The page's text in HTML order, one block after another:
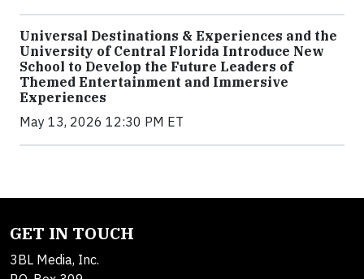
Universal Destinations & Experiences and the
University of Central Florida Introduce New
School to Develop the Future Leaders of
Themed Entertainment and Immersive
Experiences
May 13, 2026 12:30 PM ET
GET IN TOUCH
3BL Media, Inc.